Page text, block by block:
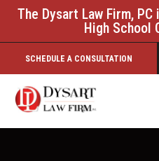
The Dysart Law Firm,
High School
SCHEDULE A CONSULTATION